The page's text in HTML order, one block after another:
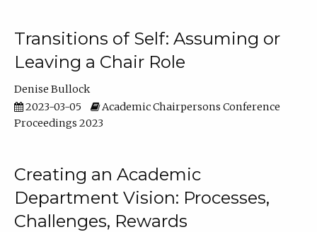
Transitions of Self: Assuming or
Leaving a Chair Role
Denise Bullock
2023-03-05
Academic Chairpersons Conference
Proceedings 2023
Creating an Academic
Department Vision: Processes,
Challenges, Rewards